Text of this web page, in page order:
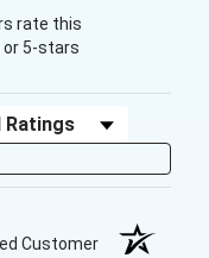
rate this
or 5-stars
Reviews by Rating
Customer